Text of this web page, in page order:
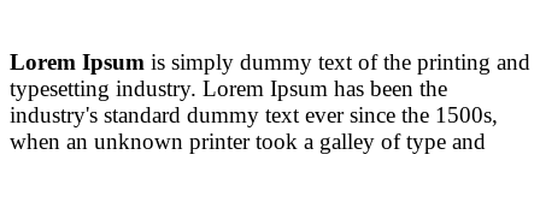
Lorem Ipsum is simply dummy text of the printing and
typesetting industry. Lorem Ipsum has been the
industry's standard dummy text ever since the 1500s,
when an unknown printer took a galley of type and